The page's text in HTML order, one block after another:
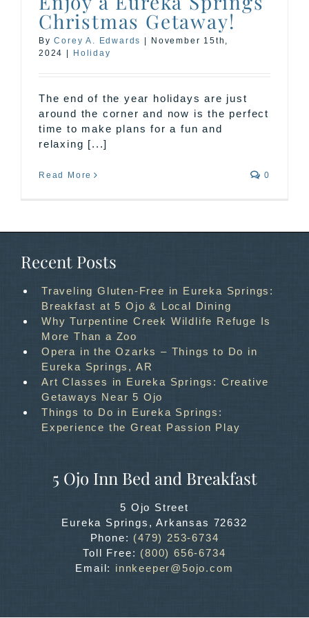
Christmas Getaway!
ByCorey A. Edwards |
November 15th,
2024 | Holiday
The end of the year holidays are just
around the corner and now is the perfect
time to make plans for a fun and
relaxing [...]
Read More 0
Recent Posts
Traveling Gluten-Free in Eureka Springs:
Breakfast at 5 Ojo & Local Dining
Why Turpentine Creek Wildlife Refuge Is
More Than a Zoo
Opera in the Ozarks – Things to Do in
Eureka Springs, AR
Art Classes in Eureka Springs: Creative
Getaways Near 5 Ojo
Things to Do in Eureka Springs:
Experience the Great Passion Play
5 Ojo Inn Bed and Breakfast
5 Ojo Street
Eureka Springs ,Arkansas 72632
Phone: (479) 253-6734
Toll Free: (800) 656-6734
Email: innkeeper@5ojo.com